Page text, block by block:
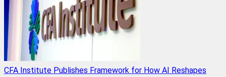
CFA Institute Publishes Framework for How AI Reshapes